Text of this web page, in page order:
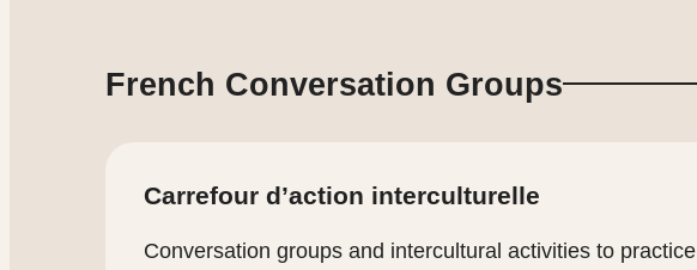
French Conversation Groups
Carrefour d’action interculturelle
Conversation groups and intercultural activities to practice